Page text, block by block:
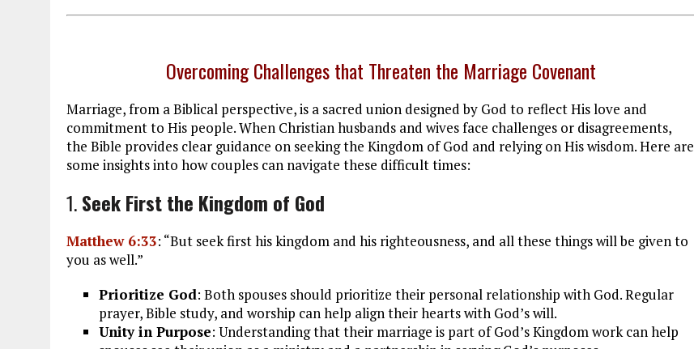
Overcoming Challenges that Threaten the Marriage Covenant
Marriage, from a Biblical perspective, is a sacred union designed by God to reflect His love and
commitment to His people. When Christian husbands and wives face challenges or disagreements,
the Bible provides clear guidance on seeking the Kingdom of God and relying on His wisdom. Here are
some insights into how couples can navigate these difficult times:
1.Seek First the Kingdom of God
Matthew 6:33: “But seek first his kingdom and his righteousness, and all these things will be given to
you as well.”
Prioritize God: Both spouses should prioritize their personal relationship with God. Regular
prayer, Bible study, and worship can help align their hearts with God’s will.
Unity in Purpose: Understanding that their marriage is part of God’s Kingdom work can help